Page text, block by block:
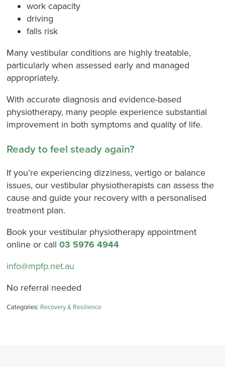
work capacity
driving
falls risk
Many vestibular conditions are highly treatable,
particularly when assessed early and managed
appropriately.
With accurate diagnosis and evidence-based
physiotherapy, many people experience substantial
improvement in both symptoms and quality of life.
Ready to feel steady again?
If you’re experiencing dizziness, vertigo or balance
issues, our vestibular physiotherapists can assess the
cause and guide your recovery with a personalised
treatment plan.
Book your vestibular physiotherapy appointment
online or call03 5976 4944
info@mpfp.net.au
No referral needed
Categories: Recovery & Resilience